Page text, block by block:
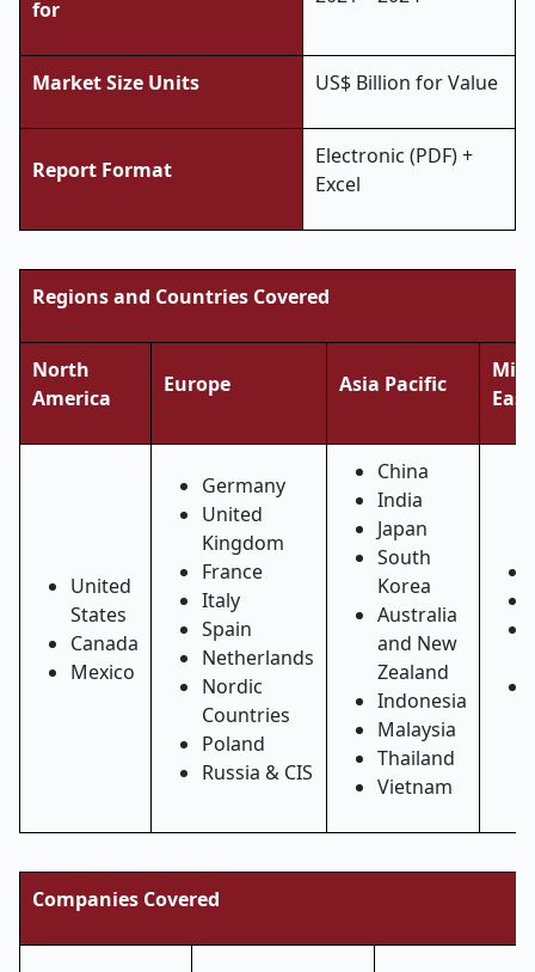
for
Market Size Units US$ Billion for Value
Report Format
Electronic (PDF) +
Excel
Regions and Countries Covered
North
America
Europe Asia Pacific
East
United
States
Canada
Mexico
Germany
United
Kingdom
France
Italy
Spain
Netherlands
Nordic
Countries
Poland
Russia & CIS
China
India
Japan
South
Korea
Australia
and New
Zealand
Indonesia
Malaysia
Thailand
Vietnam
Companies Covered